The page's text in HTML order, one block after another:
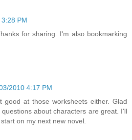
PM
for sharing. I'm also bookmarking
2010 4:17 PM
good at those worksheets either. Glad
about characters are great. I'll
on my next new novel.